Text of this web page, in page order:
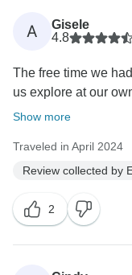
A
Gisele
4.8
The free time we
us explore at our
Show more
Traveled in April 2024
Review collected by
2